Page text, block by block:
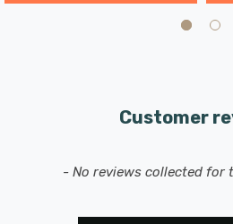
Customer
- No reviews collected for
New content loaded